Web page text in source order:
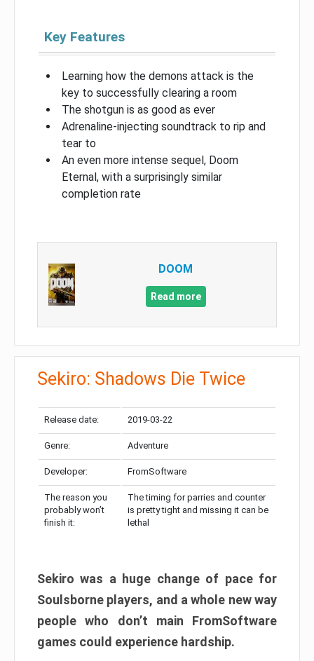
Key Features
Learning how the demons attack is the
key to successfully clearing a room
The shotgun is as good as ever
Adrenaline-injecting soundtrack to rip and
tear to
An even more intense sequel, Doom
Eternal, with a surprisingly similar
completion rate
DOOM
Read more
Sekiro: Shadows Die Twice
Release date: 2019-03-22
Genre: Adventure
Developer: FromSoftware
The reason you
probably won’t
finish it:
The timing for parries and counter
is pretty tight and missing it can be
lethal
Sekiro was a huge change of pace for
Soulsborne players, and a whole new way
people who don’t main FromSoftware
games could experience hardship.